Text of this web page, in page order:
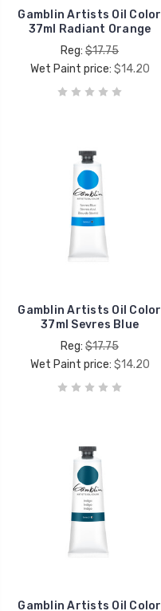
Gamblin Artists Oil Color
37ml Radiant Orange
Reg: $17.75
Wet Paint price: $14.20
Gamblin Artists Oil Color
37ml Sevres Blue
Reg: $17.75
Wet Paint price: $14.20
Gamblin Artists Oil Color